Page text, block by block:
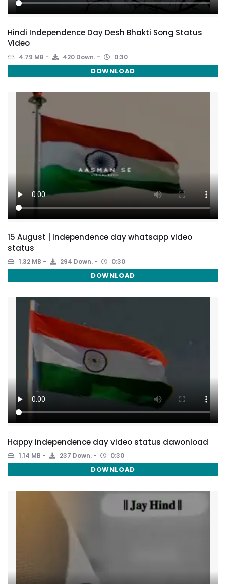
Hindi Independence Day Desh Bhakti Song Status
Video
4.79 MB 420 Down. 0:30
DOWNLOAD
15 August | Independence day whatsapp video
status
1.32 MB 294 Down. 0:30
DOWNLOAD
Happy independence day video status dawonload
1.14 MB 237 Down. 0:30
DOWNLOAD